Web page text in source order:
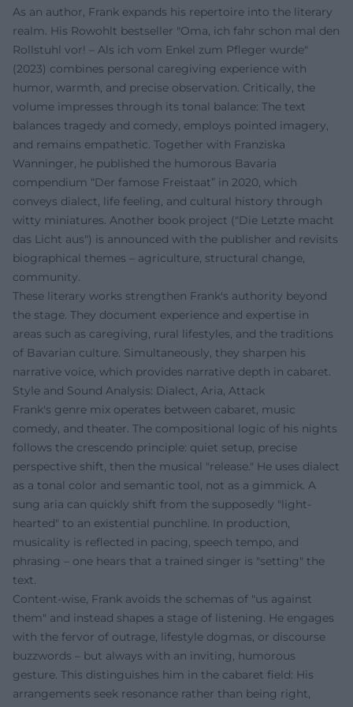
As an author, Frank expands his repertoire into the literary
realm. His Rowohlt bestseller "Oma, ich fahr schon mal den
Rollstuhl vor! – Als ich vom Enkel zum Pfleger wurde"
(2023) combines personal caregiving experience with
humor, warmth, and precise observation. Critically, the
volume impresses through its tonal balance: The text
balances tragedy and comedy, employs pointed imagery,
and remains empathetic. Together with Franziska
Wanninger, he published the humorous Bavaria
compendium “Der famose Freistaat” in 2020, which
conveys dialect, life feeling, and cultural history through
witty miniatures. Another book project ("Die Letzte macht
das Licht aus") is announced with the publisher and revisits
biographical themes – agriculture, structural change,
community.
These literary works strengthen Frank's authority beyond
the stage. They document experience and expertise in
areas such as caregiving, rural lifestyles, and the traditions
of Bavarian culture. Simultaneously, they sharpen his
narrative voice, which provides narrative depth in cabaret.
Style and Sound Analysis: Dialect, Aria, Attack
Frank's genre mix operates between cabaret, music
comedy, and theater. The compositional logic of his nights
follows the crescendo principle: quiet setup, precise
perspective shift, then the musical "release." He uses dialect
as a tonal color and semantic tool, not as a gimmick. A
sung aria can quickly shift from the supposedly "light-
hearted" to an existential punchline. In production,
musicality is reflected in pacing, speech tempo, and
phrasing – one hears that a trained singer is "setting" the
text.
Content-wise, Frank avoids the schemas of "us against
them" and instead shapes a stage of listening. He engages
with the fervor of outrage, lifestyle dogmas, or discourse
buzzwords – but always with an inviting, humorous
gesture. This distinguishes him in the cabaret field: His
arrangements seek resonance rather than being right,